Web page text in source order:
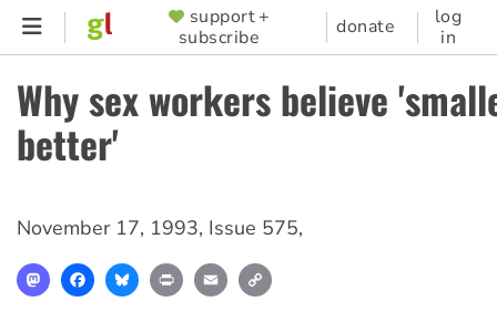
Skip
content
SUPPORTER
MENU
support +
subscribe
donate
log
in
Why sex workers believe
better'
November 17, 1993, Issue 575,
MastodonFacebookBlueskyPrint Email